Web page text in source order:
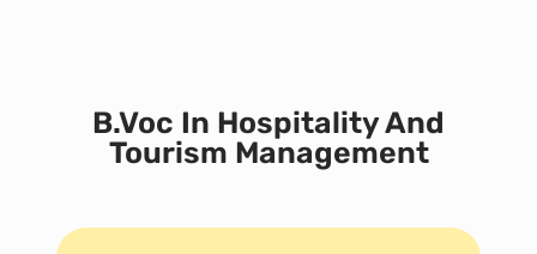
B.Voc In Hospitality And
Tourism Management